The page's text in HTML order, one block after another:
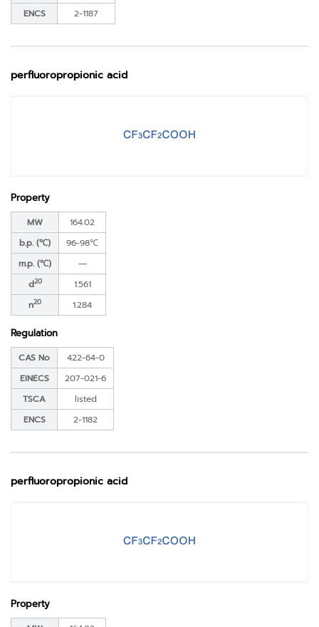
ENCS
2-1187
perfluoropropionic acid
Property
MW
164.02
b.p. (℃)
96-98℃
m.p. (℃)
―
d20
1.561
n20 1.284
Regulation
CAS No
422-64-0
EINECS
207-021-6
TSCA
listed
ENCS
2-1182
perfluoropropionic acid
Property